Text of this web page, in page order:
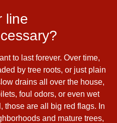
line
to last forever. Over time,
by tree roots, or just plain
drains all over the house,
foul odors, or even wet
those are all big red flags. In
and mature trees,